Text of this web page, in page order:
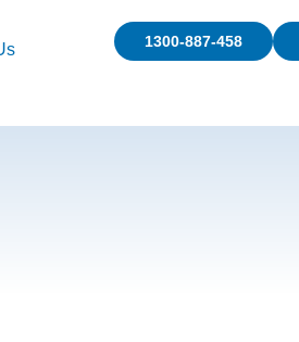
1300-887-458